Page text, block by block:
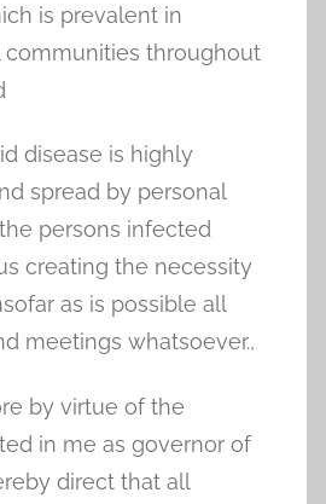
is prevalent in
communities throughout
disease is highly
spread by personal
persons infected
creating the necessity
as is possible all
meetings whatsoever.,
by virtue of the
in me as governor of
direct that all